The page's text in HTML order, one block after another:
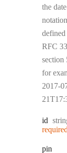
the
RFC
section
for
2017-
id
pin